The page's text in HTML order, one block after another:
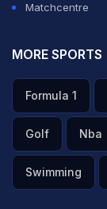
Matchcentre
MORE SPORTS
Formula 1
Golf Nba
Swimming